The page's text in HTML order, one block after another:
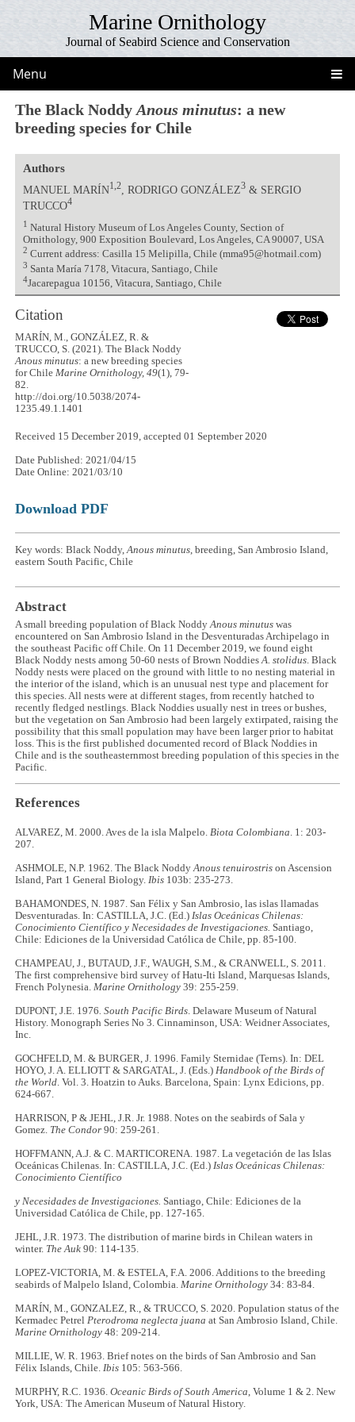
Marine Ornithology
Journal of Seabird Science and Conservation
Menu
The Black NoddyAnous minutus: a new
breeding species for Chile
Authors
MANUEL MARÍN1,2, RODRIGO GONZÁLEZ3& SERGIO
TRUCCO4
1 Natural History Museum of Los Angeles County, Section of
Ornithology, 900 Exposition Boulevard, Los Angeles, CA 90007, USA
2 Current address: Casilla 15 Melipilla, Chile (mma95@hotmail.com)
3 Santa María 7178, Vitacura, Santiago, Chile
4Jacarepagua 10156, Vitacura, Santiago, Chile
Citation
MARÍN, M., GONZÁLEZ, R. &
TRUCCO, S. (2021). The Black Noddy
Anous minutus: a new breeding species
for ChileMarine Ornithology, 49(1), 79-
82.
http://doi.org/10.5038/2074-
1235.49.1.1401
Received 15 December 2019, accepted 01 September 2020
Date Published: 2021/04/15
Date Online: 2021/03/10
Download PDF
Key words: Black Noddy,Anous minutus, breeding, San Ambrosio Island,
eastern South Pacific, Chile
Abstract
A small breeding population of Black NoddyAnous minutus was
encountered on San Ambrosio Island in the Desventuradas Archipelago in
the southeast Pacific off Chile. On 11 December 2019, we found eight
Black Noddy nests among 50-60 nests of Brown NoddiesA. stolidus . Black
Noddy nests were placed on the ground with little to no nesting material in
the interior of the island, which is an unusual nest type and placement for
this species. All nests were at different stages, from recently hatched to
recently fledged nestlings. Black Noddies usually nest in trees or bushes,
but the vegetation on San Ambrosio had been largely extirpated, raising the
possibility that this small population may have been larger prior to habitat
loss. This is the first published documented record of Black Noddies in
Chile and is the southeasternmost breeding population of this species in the
Pacific.
References
ALVAREZ, M. 2000. Aves de la isla Malpelo.Biota Colombiana. 1: 203-
207.
ASHMOLE, N.P. 1962. The Black NoddyAnous tenuirostris on Ascension
Island, Part 1 General Biology.Ibis 103b: 235-273.
BAHAMONDES, N. 1987. San Félix y San Ambrosio, las islas llamadas
Desventuradas. In: CASTILLA, J.C. (Ed.)Islas Oceánicas Chilenas:
Conocimiento Científico y Necesidades de Investigaciones. Santiago,
Chile: Ediciones de la Universidad Católica de Chile, pp. 85-100.
CHAMPEAU, J., BUTAUD, J.F., WAUGH, S.M., & CRANWELL, S. 2011.
The first comprehensive bird survey of Hatu-Iti Island, Marquesas Islands,
French Polynesia.Marine Ornithology 39: 255-259.
DUPONT, J.E. 1976. South Pacific Birds. Delaware Museum of Natural
History. Monograph Series No 3. Cinnaminson, USA: Weidner Associates,
Inc.
GOCHFELD, M. & BURGER, J. 1996. Family Sternidae (Terns). In: DEL
HOYO, J. A. ELLIOTT & SARGATAL, J. (Eds.)Handbook of the Birds of
the World. Vol. 3. Hoatzin to Auks. Barcelona, Spain: Lynx Edicions, pp.
624-667.
HARRISON, P & JEHL, J.R. Jr. 1988. Notes on the seabirds of Sala y
Gomez. The Condor 90: 259-261.
HOFFMANN, A.J. & C. MARTICORENA. 1987. La vegetación de las Islas
Oceánicas Chilenas. In: CASTILLA, J.C. (Ed.)Islas Oceánicas Chilenas:
Conocimiento Científico
y Necesidades de Investigaciones. Santiago, Chile: Ediciones de la
Universidad Católica de Chile, pp. 127-165.
JEHL, J.R. 1973. The distribution of marine birds in Chilean waters in
winter. The Auk 90: 114-135.
LOPEZ-VICTORIA, M. & ESTELA, F.A. 2006. Additions to the breeding
seabirds of Malpelo Island, Colombia.Marine Ornithology 34: 83-84.
MARÍN, M., GONZALEZ, R., & TRUCCO, S. 2020. Population status of the
Kermadec PetrelPterodroma neglecta juana at San Ambrosio Island, Chile.
Marine Ornithology 48: 209-214.
MILLIE, W. R. 1963. Brief notes on the birds of San Ambrosio and San
Félix Islands, Chile.Ibis 105: 563-566.
MURPHY, R.C. 1936.Oceanic Birds of South America, Volume 1 & 2. New
York, USA: The American Museum of Natural History.